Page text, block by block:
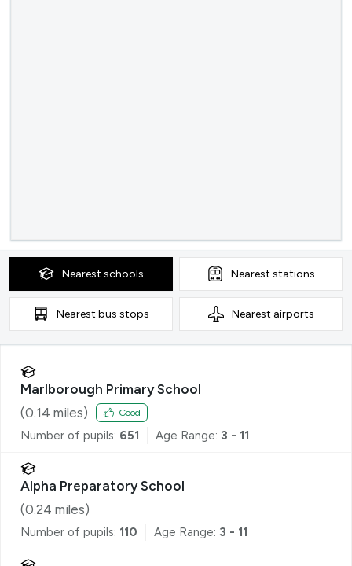
Nearest schools Nearest stations
Nearest bus stops Nearest airports
Marlborough Primary School
(0.14 miles) Good
Number of pupils: 651 Age Range: 3 - 11
Alpha Preparatory School
(0.24 miles)
Number of pupils: 110 Age Range: 3 - 11